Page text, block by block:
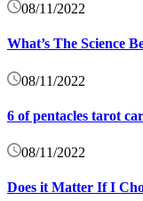
08/11/2022
What’s The Science
08/11/2022
6 of pentacles tarot
08/11/2022
Does it Matter If I